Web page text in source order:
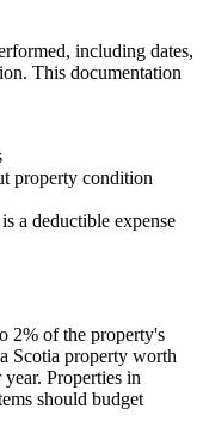
including dates,
This documentation
property condition
a deductible expense
2% of the property's
Scotia property worth
Properties in
should budget